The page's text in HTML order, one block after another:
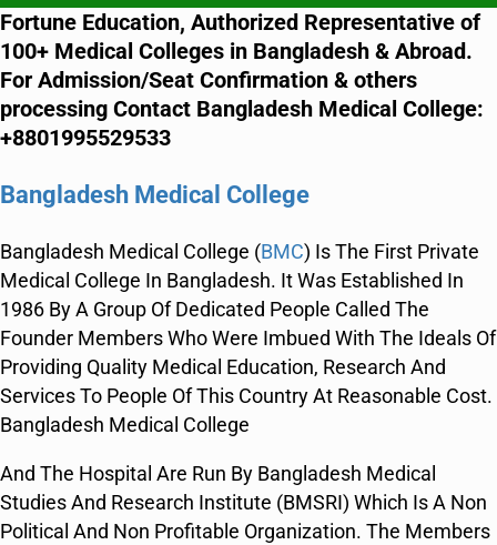
Fortune Education, Authorized Representative of
100+ Medical Colleges in Bangladesh & Abroad.
For Admission/Seat Confirmation & others
processing Contact Bangladesh Medical College:
+8801995529533
Bangladesh Medical College
Bangladesh Medical College (BMC) Is The First Private
Medical College In Bangladesh. It Was Established In
1986 By A Group Of Dedicated People Called The
Founder Members Who Were Imbued With The Ideals Of
Providing Quality Medical Education, Research And
Services To People Of This Country At Reasonable Cost.
Bangladesh Medical College
And The Hospital Are Run By Bangladesh Medical
Studies And Research Institute (BMSRI) Which Is A Non
Political And Non Profitable Organization. The Members